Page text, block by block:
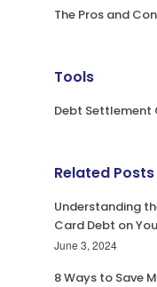
The Pros and
Tools
Debt
Related Posts
Understanding
Card Debt on
June 3, 2024
8 Ways to Save